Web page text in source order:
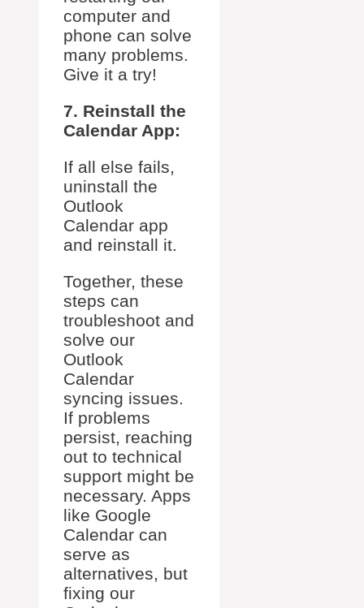
computer and
phone can solve
many problems.
Give it a try!
7. Reinstall the
Calendar App:
If all else fails,
uninstall the
Outlook
Calendar app
and reinstall it.
Together, these
steps can
troubleshoot and
solve our
Outlook
Calendar
syncing issues.
If problems
persist, reaching
out to technical
support might be
necessary. Apps
like Google
Calendar can
serve as
alternatives, but
fixing our